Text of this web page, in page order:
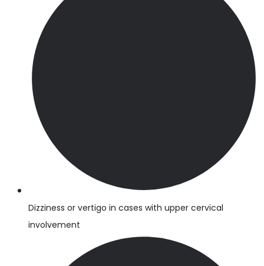
Dizziness or vertigo in cases with upper cervical
involvement